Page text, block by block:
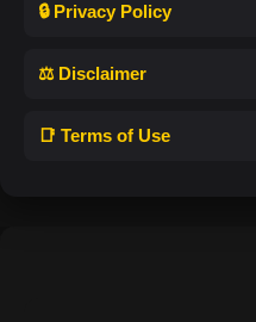
🔒 Privacy Policy
⚖️ Disclaimer
📑 Terms of Use